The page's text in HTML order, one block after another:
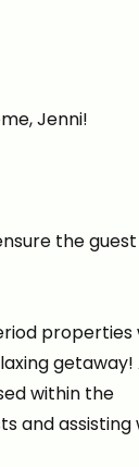
Jenni!
the
properties
getaway!
within the
and assisting